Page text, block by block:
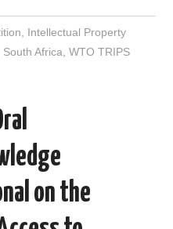
Intellectual Property
South Africa WTO TRIPS
on the